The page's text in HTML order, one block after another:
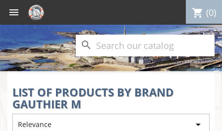
 shopping_cart (0)
search
LIST OF PRODUCTS BY BRAND
GAUTHIER M
Relevance 